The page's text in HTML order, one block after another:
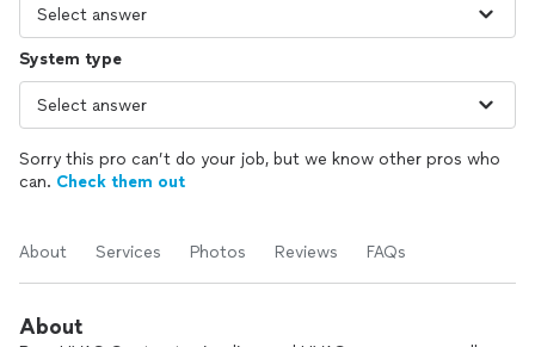
System type
Sorry this pro can’t do your job, but we know other pros who
can. Check them out
About Services Photos Reviews FAQs
About